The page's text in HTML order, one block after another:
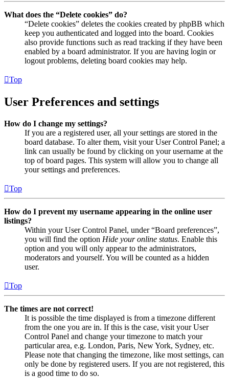
What does the “Delete cookies” do?
“Delete cookies” deletes the cookies created by phpBB which
keep you authenticated and logged into the board. Cookies
also provide functions such as read tracking if they have been
enabled by a board administrator. If you are having login or
logout problems, deleting board cookies may help.
Top
User Preferences and settings
How do I change my settings?
If you are a registered user, all your settings are stored in the
board database. To alter them, visit your User Control Panel; a
link can usually be found by clicking on your username at the
top of board pages. This system will allow you to change all
your settings and preferences.
Top
How do I prevent my username appearing in the online user
listings?
Within your User Control Panel, under “Board preferences”,
you will find the option Hide your online status. Enable this
option and you will only appear to the administrators,
moderators and yourself. You will be counted as a hidden
user.
Top
The times are not correct!
It is possible the time displayed is from a timezone different
from the one you are in. If this is the case, visit your User
Control Panel and change your timezone to match your
particular area, e.g. London, Paris, New York, Sydney, etc.
Please note that changing the timezone, like most settings, can
only be done by registered users. If you are not registered, this
is a good time to do so.